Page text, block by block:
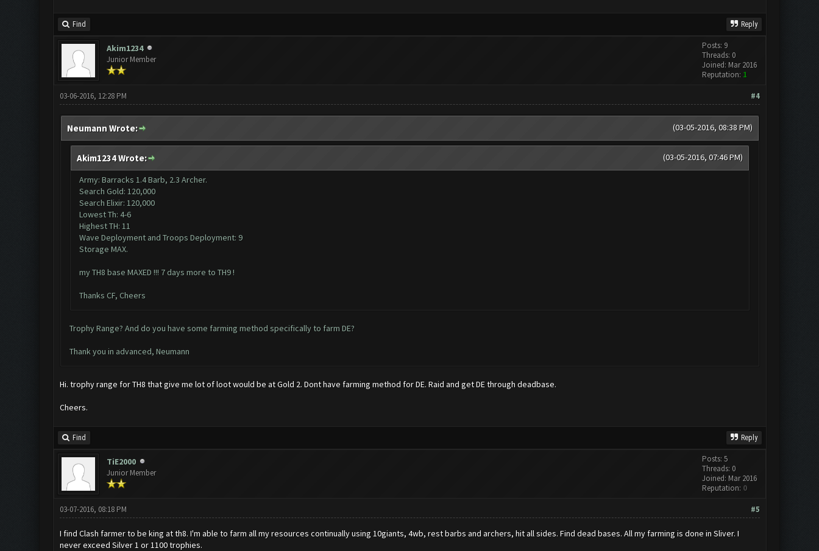
Find Reply
Akim1234
Junior Member
Posts: 9
Threads: 0
Joined: Mar 2016
Reputation: 1
#4
03-06-2016, 12:28 PM
(03-05-2016, 08:38 PM)
Neumann Wrote:
(03-05-2016, 07:46 PM)
Akim1234 Wrote:
Army: Barracks 1.4 Barb, 2.3 Archer.
Search Gold: 120,000
Search Elixir: 120,000
Lowest Th: 4-6
Highest TH: 11
Wave Deployment and Troops Deployment: 9
Storage MAX.
my TH8 base MAXED !!! 7 days more to TH9 !
Thanks CF, Cheers
Trophy Range? And do you have some farming method specifically to farm DE?
Thank you in advanced, Neumann
Hi. trophy range for TH8 that give me lot of loot would be at Gold 2. Dont have farming method for DE. Raid and get DE through deadbase.
Cheers.
Find Reply
TiE2000
Junior Member
Posts: 5
Threads: 0
Joined: Mar 2016
Reputation: 0
#5
03-07-2016, 08:18 PM
I find Clash farmer to be king at th8. I'm able to farm all my resources continually using 10giants, 4wb, rest barbs and archers, hit all sides. Find dead bases. All my farming is done in Sliver. I
never exceed Silver 1 or 1100 trophies.